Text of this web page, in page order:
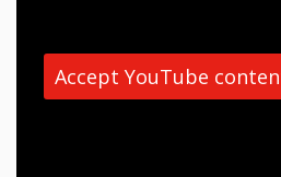
Accept YouTube